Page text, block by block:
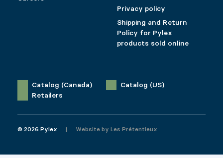
Privacy policy
Shipping and Return
Policy for Pylex
products sold online
Catalog (Canada)
Catalog (US)
Retailers
© 2026 Pylex Website by Les Prétentieux